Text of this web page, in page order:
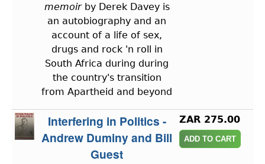
memoirby Derek Davey is
an autobiography and an
account of a life of sex,
drugs and rock 'n roll in
South Africa during during
the country's transition
from Apartheid and beyond
Interfering in Politics -
Andrew Duminy and Bill
Guest
ZAR 275.00